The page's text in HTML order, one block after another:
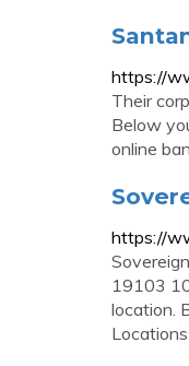
https://
Their
Below
online
https://
19103
location.